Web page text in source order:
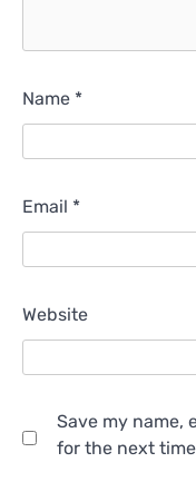
Name *
Email *
Website
Save my name,
for the next